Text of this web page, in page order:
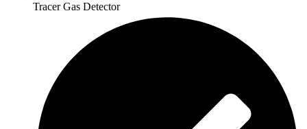
Tracer Gas Detector